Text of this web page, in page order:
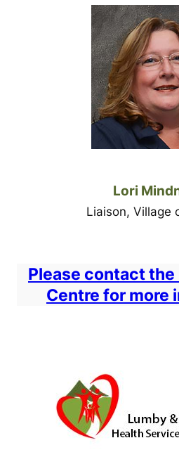
Lori
Liaison, Village
Please contact the
Centre for more